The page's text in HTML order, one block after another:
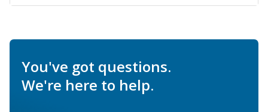
You've got questions.
We're here to help.